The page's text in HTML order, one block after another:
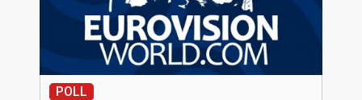
POLL